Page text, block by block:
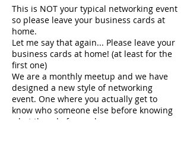
T his is NOT your typical networking event
so please leave your business cards at
home.
L et me say that again... Please leave your
business cards at home! (at least for the
first one)
W e are a monthly meetup and we have
designed a new style of networking
event. One where you actually get to
know who someone else before knowing
what they do for work.